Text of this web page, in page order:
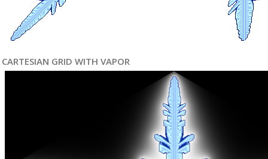
CARTESIAN GRID WITH VAPOR